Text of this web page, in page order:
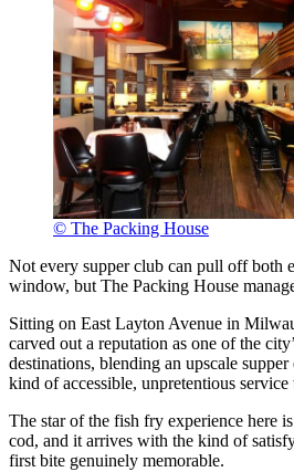
© The Packing House
Not every supper club can pull off both
window, but The Packing House
Sitting on East Layton Avenue in
carved out a reputation as one of the
destinations, blending an upscale
kind of accessible, unpretentious
The star of the fish fry experience here
cod, and it arrives with the kind of
first bite genuinely memorable.